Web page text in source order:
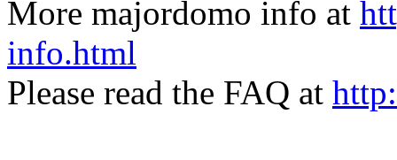
More majordomo info at
info.html
Please read the FAQ at